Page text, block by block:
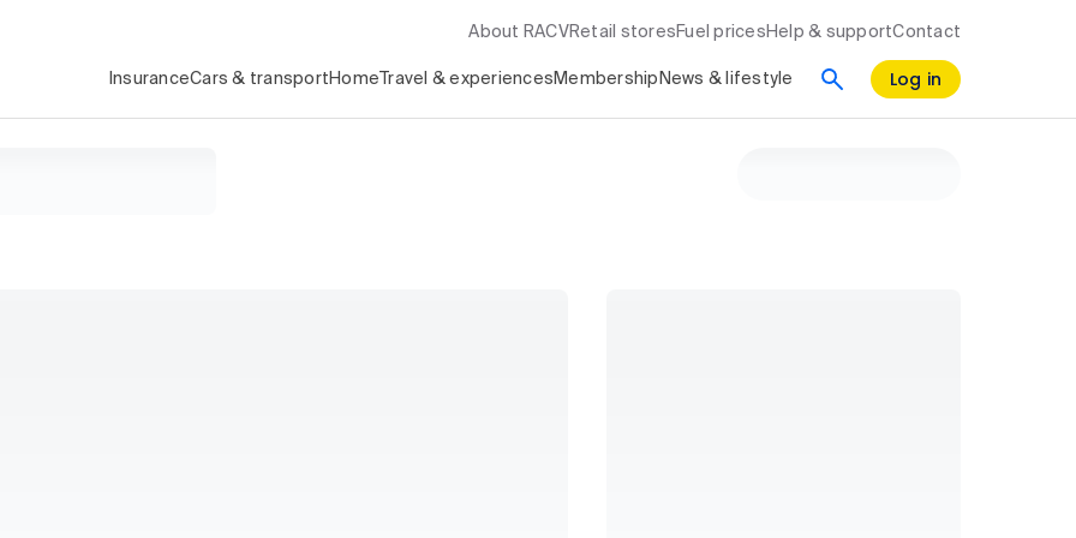
About RACV Retail stores Fuel prices Help & supportContact
InsuranceCars & transport Home Travel & experiences Membership News & lifestyle Log in